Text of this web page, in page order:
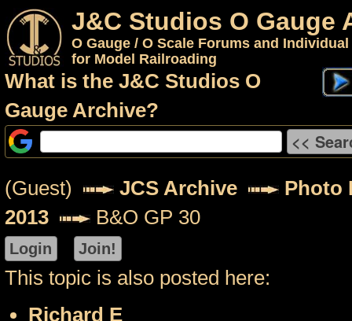
J&C Studios O Gauge
O Gauge / O Scale Forums and
for Model Railroading
What is the J&C Studios O
Gauge Archive?
(Guest) JCS Archive
Photo
2013
B&O GP 30
This topic is also posted here:
Richard E